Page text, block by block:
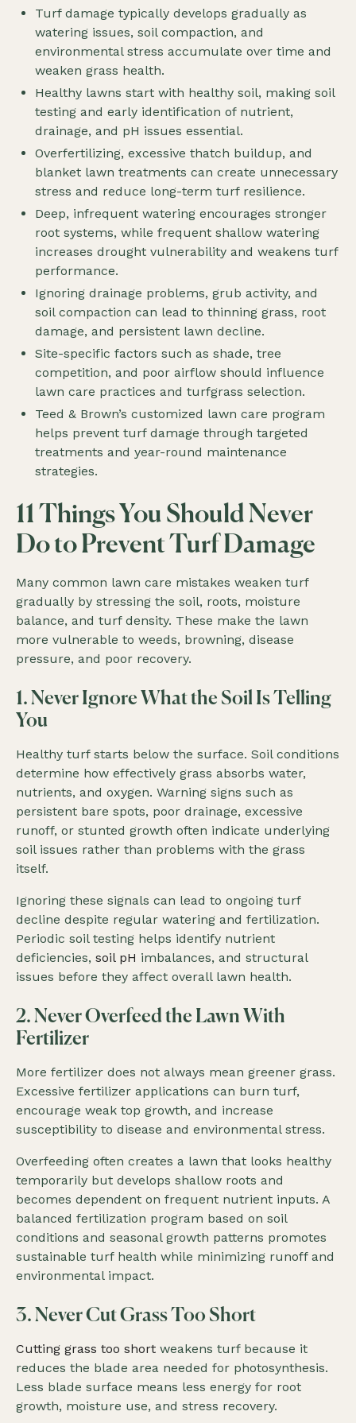
Turf damage typically develops gradually as
watering issues, soil compaction, and
environmental stress accumulate over time and
weaken grass health.
Healthy lawns start with healthy soil, making soil
testing and early identification of nutrient,
drainage, and pH issues essential.
Overfertilizing, excessive thatch buildup, and
blanket lawn treatments can create unnecessary
stress and reduce long-term turf resilience.
Deep, infrequent watering encourages stronger
root systems, while frequent shallow watering
increases drought vulnerability and weakens turf
performance.
Ignoring drainage problems, grub activity, and
soil compaction can lead to thinning grass, root
damage, and persistent lawn decline.
Site-specific factors such as shade, tree
competition, and poor airflow should influence
lawn care practices and turfgrass selection.
Teed & Brown’s customized lawn care program
helps prevent turf damage through targeted
treatments and year-round maintenance
strategies.
11 Things You Should Never
Do to Prevent Turf Damage
Many common lawn care mistakes weaken turf
gradually by stressing the soil, roots, moisture
balance, and turf density. These make the lawn
more vulnerable to weeds, browning, disease
pressure, and poor recovery.
1. Never Ignore What the Soil Is Telling
You
Healthy turf starts below the surface. Soil conditions
determine how effectively grass absorbs water,
nutrients, and oxygen. Warning signs such as
persistent bare spots, poor drainage, excessive
runoff, or stunted growth often indicate underlying
soil issues rather than problems with the grass
itself.
Ignoring these signals can lead to ongoing turf
decline despite regular watering and fertilization.
Periodic soil testing helps identify nutrient
deficiencies, soil pH imbalances, and structural
issues before they affect overall lawn health.
2. Never Overfeed the Lawn With
Fertilizer
More fertilizer does not always mean greener grass.
Excessive fertilizer applications can burn turf,
encourage weak top growth, and increase
susceptibility to disease and environmental stress.
Overfeeding often creates a lawn that looks healthy
temporarily but develops shallow roots and
becomes dependent on frequent nutrient inputs. A
balanced fertilization program based on soil
conditions and seasonal growth patterns promotes
sustainable turf health while minimizing runoff and
environmental impact.
3. Never Cut Grass Too Short
Cutting grass too short weakens turf because it
reduces the blade area needed for photosynthesis.
Less blade surface means less energy for root
growth, moisture use, and stress recovery.